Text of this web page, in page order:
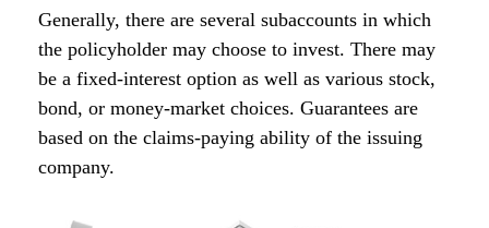
Generally, there are several subaccounts in which
the policyholder may choose to invest. There may
be a fixed-interest option as well as various stock,
bond, or money-market choices. Guarantees are
based on the claims-paying ability of the issuing
company.